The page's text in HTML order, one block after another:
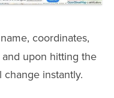
coordinates,
upon hitting the
instantly.